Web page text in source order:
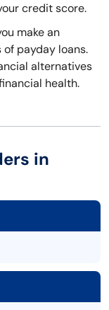
credit score.
make an
payday loans.
alternatives
health.
in